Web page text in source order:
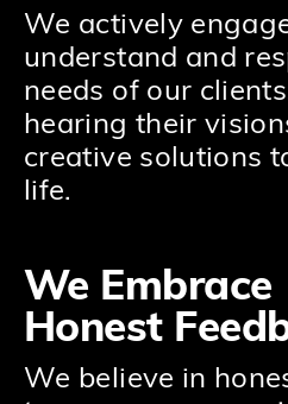
We actively
understand and
needs of our
hearing their
creative solutions
life.
We Embrace
Honest
We believe in